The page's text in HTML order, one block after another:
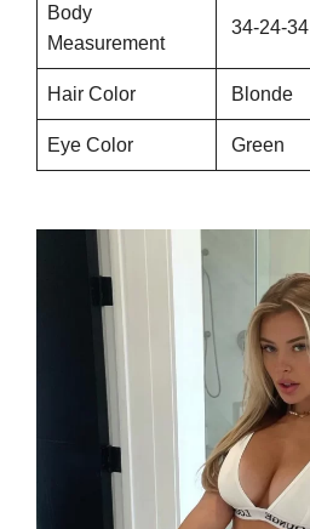
Body
Measurement
34-24-34
Hair Color Blonde
Eye Color Green